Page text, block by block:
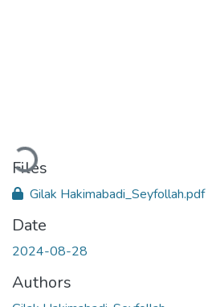
Loading...
Files
Gilak Hakimabadi_Seyfollah.pdf
Date
2024-08-28
Authors